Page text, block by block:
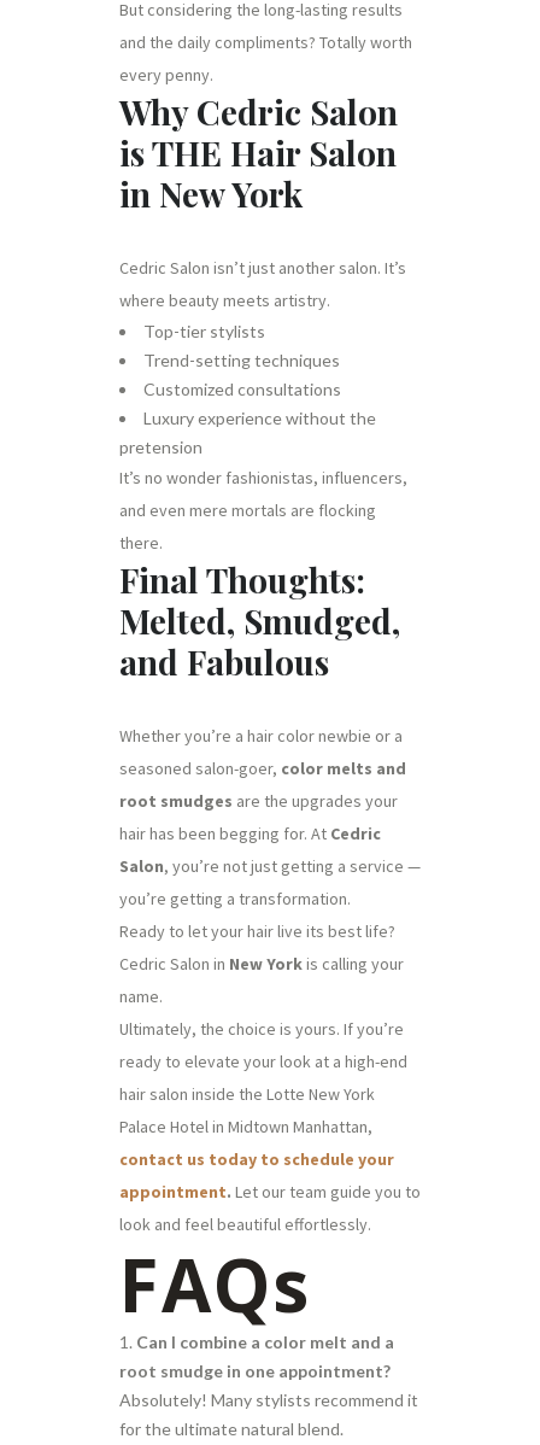
But considering the long-lasting results
and the daily compliments? Totally worth
every penny.
Why Cedric Salon
is THE Hair Salon
in New York
Cedric Salon isn’t just another salon. It’s
where beauty meets artistry.
Top-tier stylists
Trend-setting techniques
Customized consultations
Luxury experience without the
pretension
It’s no wonder fashionistas, influencers,
and even mere mortals are flocking
there.
Final Thoughts:
Melted, Smudged,
and Fabulous
Whether you’re a hair color newbie or a
seasoned salon-goer, color melts and
root smudges are the upgrades your
hair has been begging for. At Cedric
Salon, you’re not just getting a service —
you’re getting a transformation.
Ready to let your hair live its best life?
Cedric Salon in New Yorkis calling your
name.
Ultimately, the choice is yours. If you’re
ready to elevate your look at a high-end
hair salon inside the Lotte New York
Palace Hotel in Midtown Manhattan,
contact us today to schedule your
appointment. Let our team guide you to
look and feel beautiful effortlessly.
FAQs
Can I combine a color melt and a
root smudge in one appointment?
Absolutely! Many stylists recommend it
for the ultimate natural blend.